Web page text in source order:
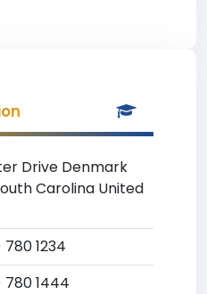
Drive Denmark
Carolina United
780 1234
780 1444